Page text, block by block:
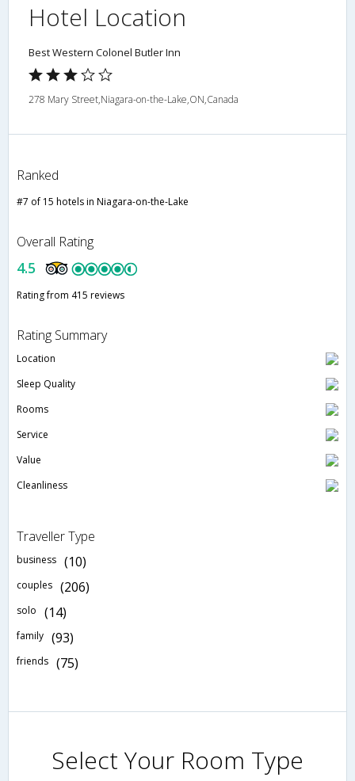
Hotel Location
Best Western Colonel Butler Inn
278 Mary Street,Niagara-on-the-Lake,ON,Canada
Ranked
#7 of 15 hotels in Niagara-on-the-Lake
Overall Rating
4.5
Rating from 415 reviews
Rating Summary
Location
Sleep Quality
Rooms
Service
Value
Cleanliness
Traveller Type
business (10)
couples (206)
solo (14)
family (93)
friends (75)
Select Your Room Type